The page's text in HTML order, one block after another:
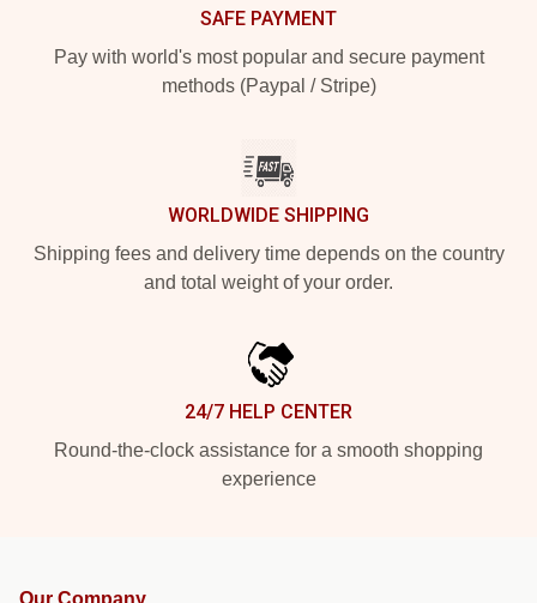
SAFE PAYMENT
Pay with world's most popular and secure payment
methods (Paypal / Stripe)
WORLDWIDE SHIPPING
Shipping fees and delivery time depends on the country
and total weight of your order.
24/7 HELP CENTER
Round-the-clock assistance for a smooth shopping
experience
Our Company